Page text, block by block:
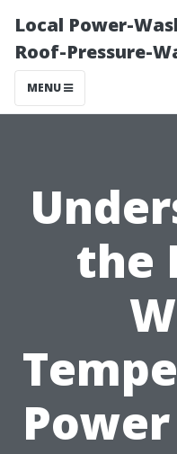
Local Power-
Roof-Pressure-
MENU
the